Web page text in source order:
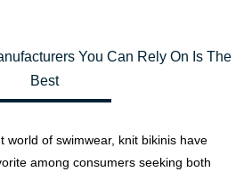
You Can Rely On Is The
Best
world of swimwear, knit bikinis have
among consumers seeking both